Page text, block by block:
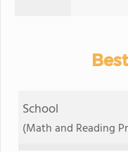
School
(Math and Reading